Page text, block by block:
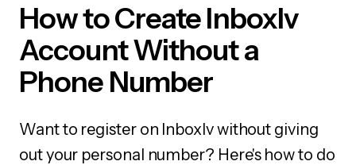
How to Create Inboxlv
Account Without a
Phone Number
Want to register on Inboxlv without giving
out your personal number? Here's how to do